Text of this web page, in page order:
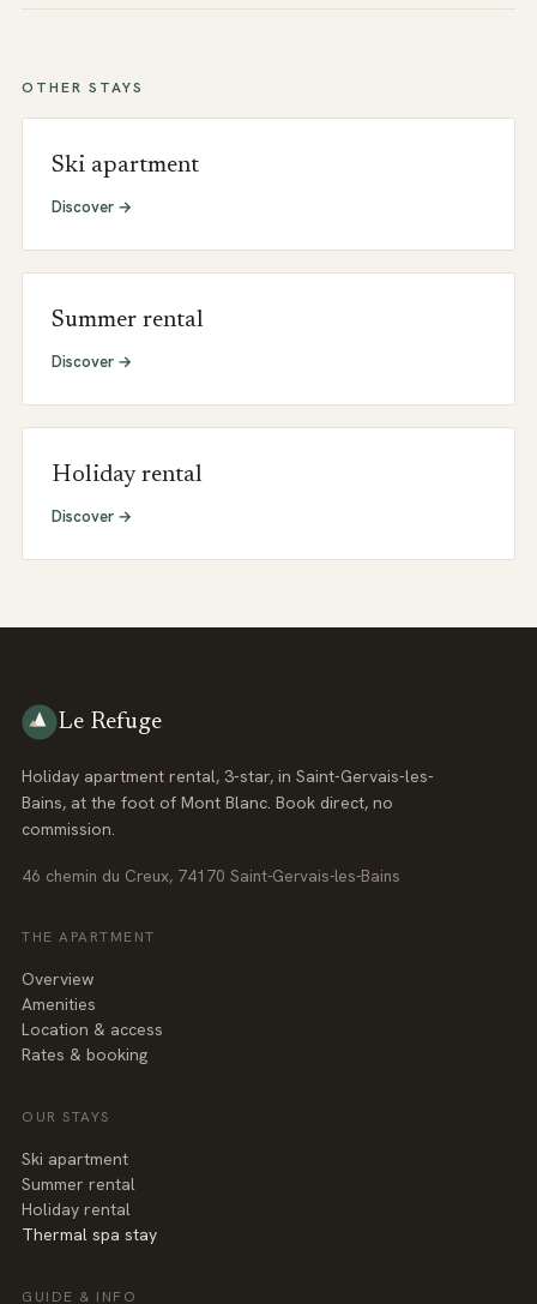
OTHER STAYS
Ski apartment
Discover →
Summer rental
Discover →
Holiday rental
Discover →
Le Refuge
Holiday apartment rental, 3-star, in Saint-Gervais-les-
Bains, at the foot of Mont Blanc. Book direct, no
commission.
46 chemin du Creux, 74170 Saint-Gervais-les-Bains
THE APARTMENT
Overview
Amenities
Location & access
Rates & booking
OUR STAYS
Ski apartment
Summer rental
Holiday rental
Thermal spa stay
GUIDE & INFO